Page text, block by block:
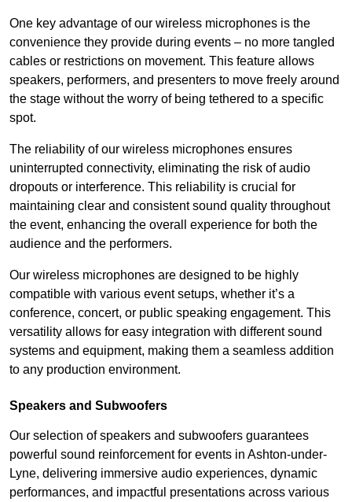
One key advantage of our wireless microphones is the
convenience they provide during events – no more tangled
cables or restrictions on movement. This feature allows
speakers, performers, and presenters to move freely around
the stage without the worry of being tethered to a specific
spot.
The reliability of our wireless microphones ensures
uninterrupted connectivity, eliminating the risk of audio
dropouts or interference. This reliability is crucial for
maintaining clear and consistent sound quality throughout
the event, enhancing the overall experience for both the
audience and the performers.
Our wireless microphones are designed to be highly
compatible with various event setups, whether it’s a
conference, concert, or public speaking engagement. This
versatility allows for easy integration with different sound
systems and equipment, making them a seamless addition
to any production environment.
Speakers and Subwoofers
Our selection of speakers and subwoofers guarantees
powerful sound reinforcement for events in Ashton-under-
Lyne, delivering immersive audio experiences, dynamic
performances, and impactful presentations across various